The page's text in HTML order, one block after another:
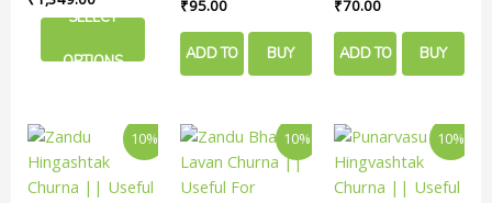
SELECT
OPTIONS
be
on
page
Indigestion
₹95.00
ADD TO BUY
Digestion
₹70.00
ADD TO BUY
10%Price
range:
₹144.00
through
This
product
has
10%Price
range:
₹70.00
through
This
product
has
10%Price
This
product
has